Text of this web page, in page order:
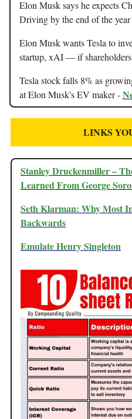
Elon Musk says he expects
Driving by the end of the
Elon Musk wants Tesla to
startup, xAI — if shareholders
Tesla stock falls 8% as
at Elon Musk's EV maker -
LINKS
Stanley Druckenmiller –
Learned From George
Seth Klarman: Why Most
Backwards
Emulate Henry Singleton